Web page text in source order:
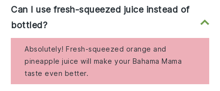
Can I use fresh-squeezed juice instead of
bottled?
Absolutely! Fresh-squeezed orange and
pineapple juice will make your Bahama Mama
taste even better.